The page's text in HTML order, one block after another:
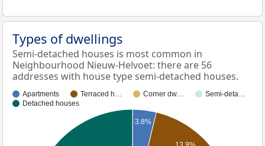
Types of dwellings
Semi-detached houses is most common in
Neighbourhood Nieuw-Helvoet: there are 56
addresses with house type semi-detached houses.
Apartments Terraced h… Corner dw…
Semi-deta…
Detached houses
3.8%